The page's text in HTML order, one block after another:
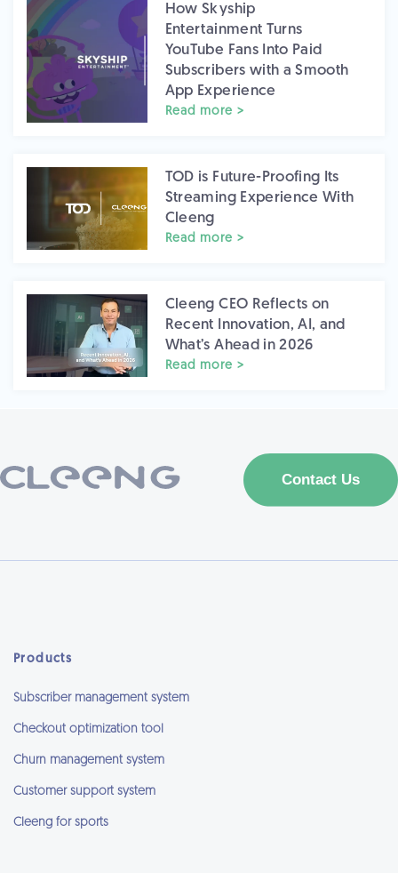
How Skyship
Entertainment Turns
YouTube Fans Into Paid
Subscribers with a Smooth
App Experience
Read more >
TOD is Future-Proofing Its
Streaming Experience With
Cleeng
Read more >
Cleeng CEO Reflects on
Recent Innovation, AI, and
What’s Ahead in 2026
Read more >
Products
Subscriber management system
Checkout optimization tool
Churn management system
Customer support system
Cleeng for sports